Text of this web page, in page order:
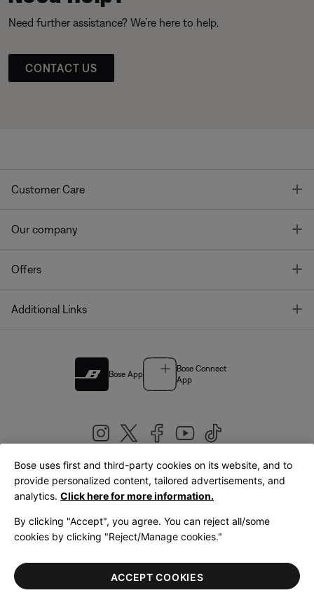
Need further assistance? We’re here to help.
CONTACT US
Customer Care
Our company
Offers
Additional Links
Bose App
Bose Connect
App
United Kingdom|English
LegalPrivacy PolicyAccessibilityCookies NoticeTerms of Sale
Terms of Use
Bose uses first and third-party cookies on its website, and to
provide personalized content, tailored advertisements, and
analytics. Click here for more information.
By clicking "Accept", you agree. You can reject all/some
cookies by clicking "Reject/Manage cookies."
ACCEPT COOKIES